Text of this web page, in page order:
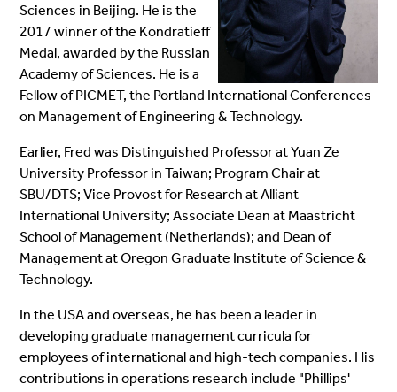
Sciences in Beijing. He is the
2017 winner of the Kondratieff
Medal, awarded by the Russian
Academy of Sciences. He is a
Fellow of PICMET, the Portland International Conferences
on Management of Engineering & Technology.
Earlier, Fred was Distinguished Professor at Yuan Ze
University Professor in Taiwan; Program Chair at
SBU/DTS; Vice Provost for Research at Alliant
International University; Associate Dean at Maastricht
School of Management (Netherlands); and Dean of
Management at Oregon Graduate Institute of Science &
Technology.
In the USA and overseas, he has been a leader in
developing graduate management curricula for
employees of international and high-tech companies. His
contributions in operations research include "Phillips'